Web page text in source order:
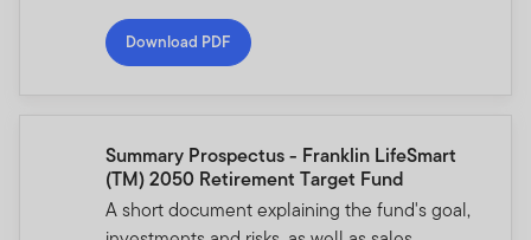
Download PDF
Summary Prospectus - Franklin LifeSmart
(TM) 2050 Retirement Target Fund
A short document explaining the fund's goal,